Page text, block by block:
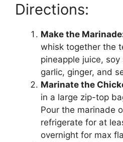
Directions:
Make the
whisk together the
pineapple juice,
garlic, ginger, and
Marinate the
in a large zip-top
Pour the marinade
refrigerate for at
overnight for max